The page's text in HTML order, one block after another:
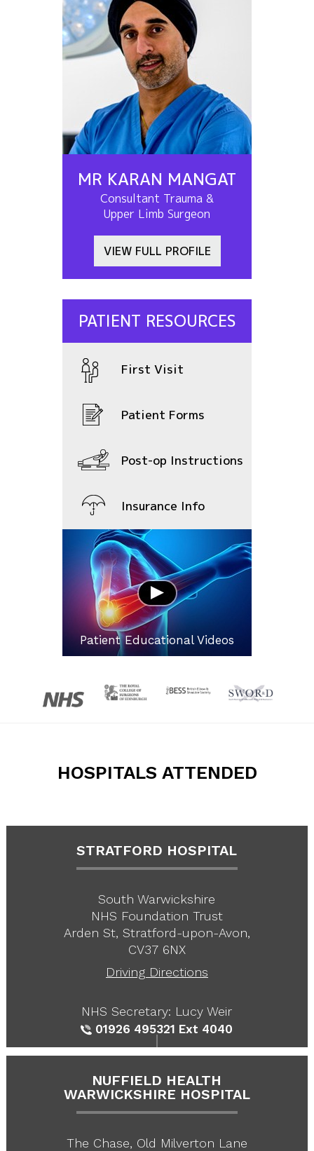
MR KARAN MANGAT
Consultant Trauma &
Upper Limb Surgeon
VIEW FULL PROFILE
PATIENT RESOURCES
First Visit
Patient Forms
Post-op Instructions
Insurance Info
Patient Educational Videos
HOSPITALS ATTENDED
STRATFORD HOSPITAL
South Warwickshire
NHS Foundation Trust
Arden St, Stratford-upon-Avon,
CV37 6NX
Driving Directions
NHS Secretary: Lucy Weir
01926 495321 Ext 4040
NUFFIELD HEALTH
WARWICKSHIRE HOSPITAL
The Chase, Old Milverton Lane